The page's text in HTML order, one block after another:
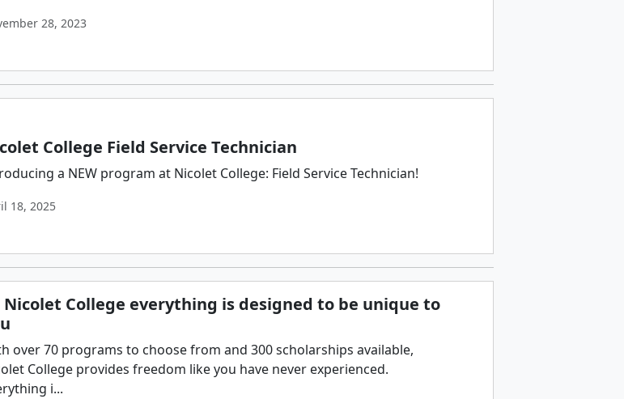
28, 2023
College Field Service Technician
a NEW program at Nicolet College: Field Service Technician!
18, 2025
College everything is designed to be unique to
over 70 programs to choose from and 300 scholarships available,
College provides freedom like you have never experienced.
i...